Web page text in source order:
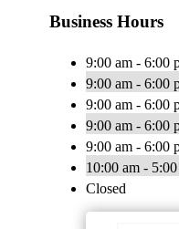
Business Hours
9:00 am - 6:00
9:00 am - 6:00
9:00 am - 6:00
9:00 am - 6:00
9:00 am - 6:00
10:00 am -
Closed